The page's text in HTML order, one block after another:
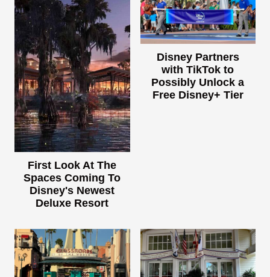
First Look At The
Spaces Coming To
Disney's Newest
Deluxe Resort
Disney Partners
with TikTok to
Possibly Unlock a
Free Disney+ Tier